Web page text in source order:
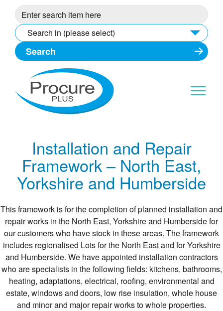
Skip
to
contentSearch in (please select)
Installation and Repair
Framework – North East,
Yorkshire and Humberside
This framework is for the completion of planned installation and
repair works in the North East, Yorkshire and Humberside for
our customers who have stock in these areas. The framework
includes regionalised Lots for the North East and for Yorkshire
and Humberside. We have appointed installation contractors
who are specialists in the following fields: kitchens, bathrooms,
heating, adaptations, electrical, roofing, environmental and
estate, windows and doors, low rise insulation, whole house
and minor and major repair works to whole properties.